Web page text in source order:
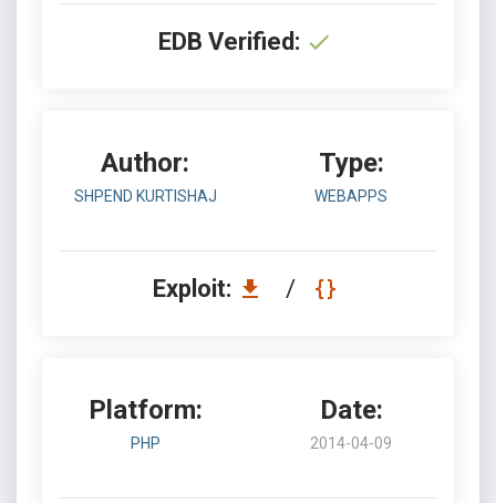
EDB Verified:
Author:
SHPEND KURTISHAJ
Type:
WEBAPPS
Exploit: /
Platform:
PHP
Date:
2014-04-09